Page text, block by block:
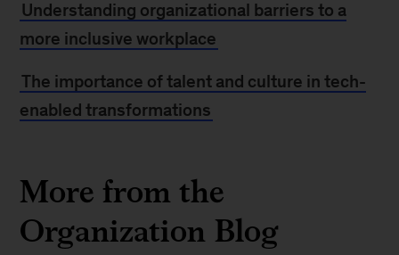
Understanding organizational barriers to a
more inclusive workplace
The importance of talent and culture in tech-
enabled transformations
More from the
Organization Blog